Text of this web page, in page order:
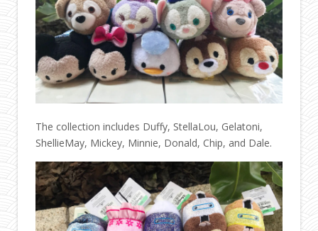
The collection includes Duffy, StellaLou, Gelatoni,
ShellieMay, Mickey, Minnie, Donald, Chip, and Dale.